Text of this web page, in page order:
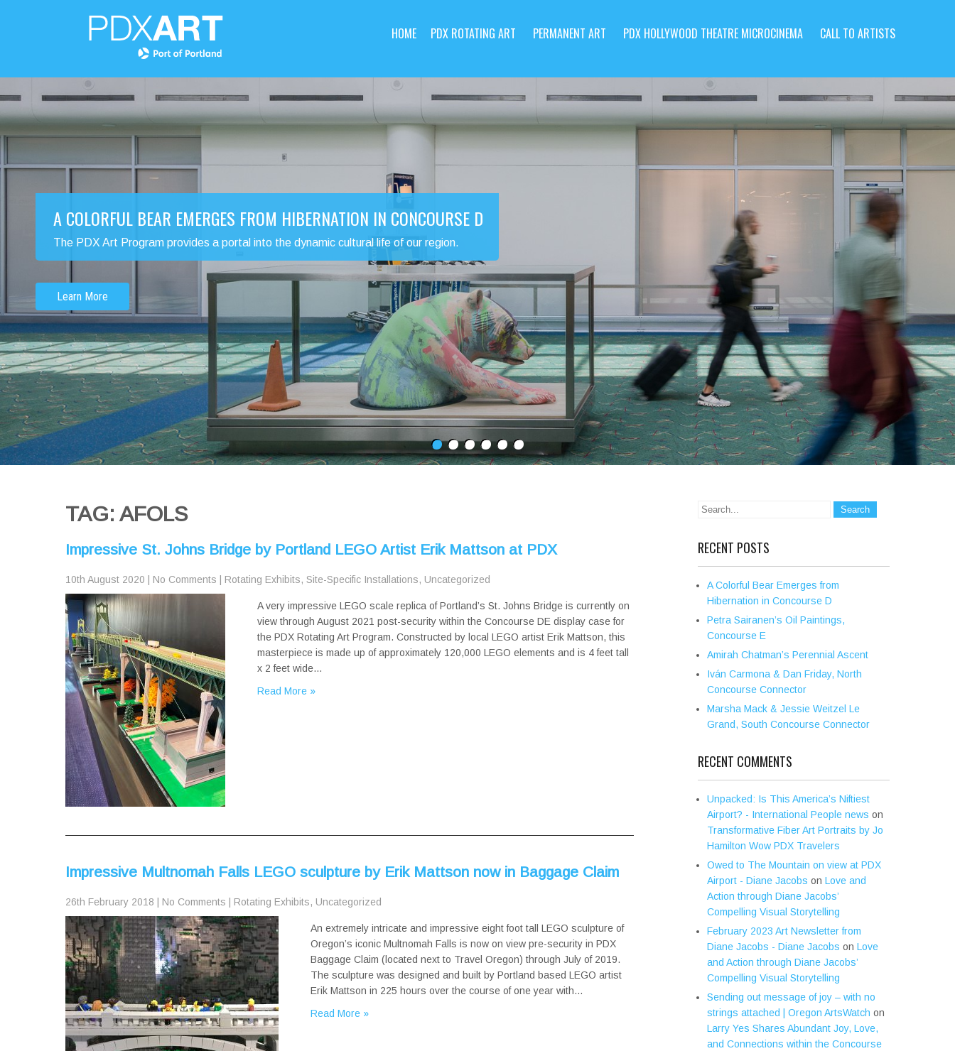
HOME PDX ROTATING ART PERMANENT ART PDX HOLLYWOOD THEATRE MICROCINEMA CALL TO ARTISTS
A COLORFUL BEAR EMERGES FROM HIBERNATION IN CONCOURSE D
The PDX Art Program provides a portal into the dynamic cultural life of our region.
Learn More
TAG: AFOLS
Impressive St. Johns Bridge by Portland LEGO Artist Erik Mattson at PDX
10th August 2020 No Comments Rotating Exhibits, Site-Specific Installations, Uncategorized
A very impressive LEGO scale replica of Portland’s St. Johns Bridge is currently on
view through August 2021 post-security within the Concourse DE display case for
the PDX Rotating Art Program. Constructed by local LEGO artist Erik Mattson, this
masterpiece is made up of approximately 120,000 LEGO elements and is 4 feet tall
x 2 feet wide…
Read More »
Impressive Multnomah Falls LEGO sculpture by Erik Mattson now in Baggage Claim
26th February 2018 No Comments Rotating Exhibits, Uncategorized
An extremely intricate and impressive eight foot tall LEGO sculpture of
Oregon’s iconic Multnomah Falls is now on view pre-security in PDX
Baggage Claim (located next to Travel Oregon) through July of 2019.
The sculpture was designed and built by Portland based LEGO artist
Erik Mattson in 225 hours over the course of one year with…
Read More »
RECENT POSTS
A Colorful Bear Emerges from
Hibernation in Concourse D
Petra Sairanen’s Oil Paintings,
Concourse E
Amirah Chatman’s Perennial Ascent
Iván Carmona & Dan Friday, North
Concourse Connector
Marsha Mack & Jessie Weitzel Le
Grand, South Concourse Connector
RECENT COMMENTS
Unpacked: Is This America’s Niftiest
Airport? - International People news on
Transformative Fiber Art Portraits by Jo
Hamilton Wow PDX Travelers
Owed to The Mountain on view at PDX
Airport - Diane Jacobs on Love and
Action through Diane Jacobs’
Compelling Visual Storytelling
February 2023 Art Newsletter from
Diane Jacobs - Diane Jacobs on Love
and Action through Diane Jacobs’
Compelling Visual Storytelling
Sending out message of joy – with no
strings attached | Oregon ArtsWatch on
Larry Yes Shares Abundant Joy, Love,
and Connections within the Concourse